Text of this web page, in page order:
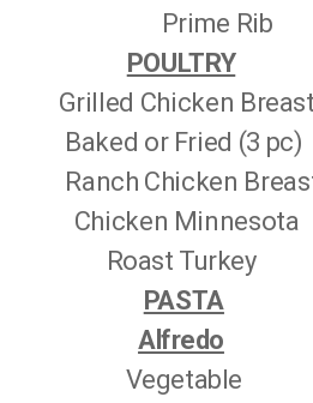
Prime Rib
POULTRY
Grilled Chicken Breast
Baked or Fried (3 pc)
Ranch Chicken
Chicken Minnesota
Roast Turkey
PASTA
Alfredo
Vegetable